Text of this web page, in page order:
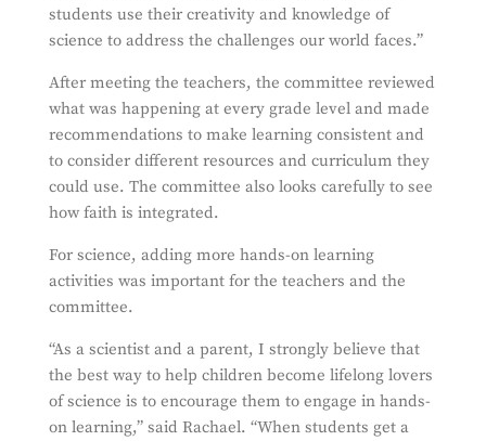
students use their creativity and knowledge of
science to address the challenges our world faces.”
After meeting the teachers, the committee reviewed
what was happening at every grade level and made
recommendations to make learning consistent and
to consider different resources and curriculum they
could use. The committee also looks carefully to see
how faith is integrated.
For science, adding more hands-on learning
activities was important for the teachers and the
committee.
“As a scientist and a parent, I strongly believe that
the best way to help children become lifelong lovers
of science is to encourage them to engage in hands-
on learning,” said Rachael. “When students get a